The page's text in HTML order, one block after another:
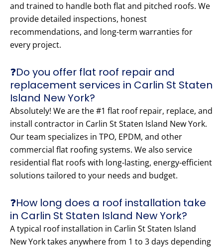
and trained to handle both flat and pitched roofs. We
provide detailed inspections, honest
recommendations, and long-term warranties for
every project.
❓Do you offer flat roof repair and
replacement services in Carlin St Staten
Island New York?
Absolutely! We are the #1 flat roof repair, replace, and
install contractor in Carlin St Staten Island New York.
Our team specializes in TPO, EPDM, and other
commercial flat roofing systems. We also service
residential flat roofs with long-lasting, energy-efficient
solutions tailored to your needs and budget.
❓How long does a roof installation take
in Carlin St Staten Island New York?
A typical roof installation in Carlin St Staten Island
New York takes anywhere from 1 to 3 days depending